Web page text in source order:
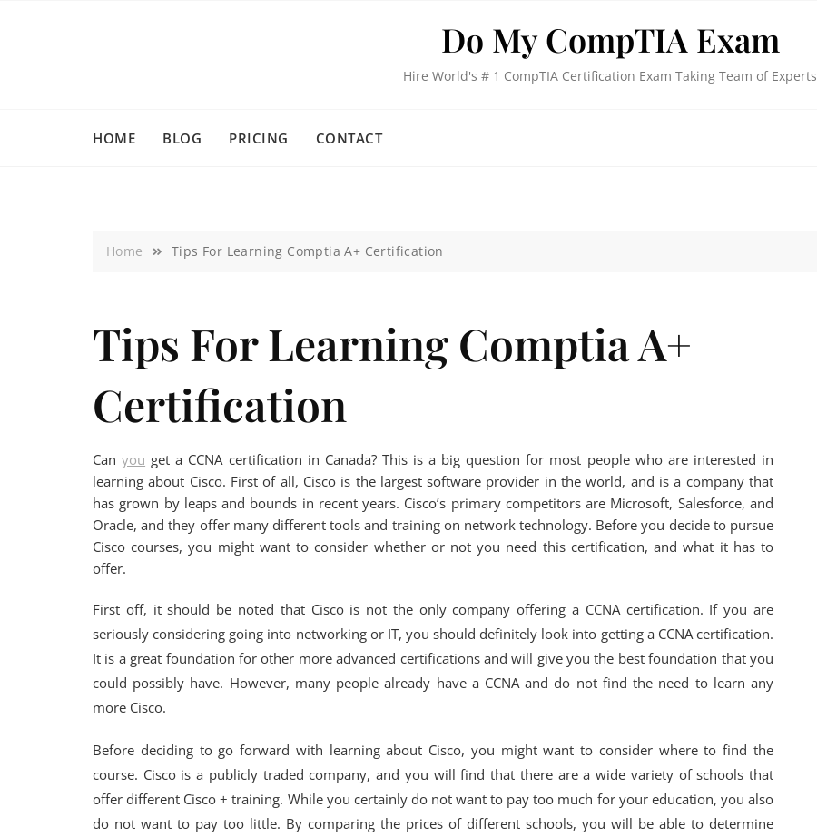
Do My CompTIA Exam
Hire World's # 1 CompTIA Certification Exam Taking Team of Experts
HOME BLOG PRICING CONTACT
Home Tips For Learning Comptia A+ Certification
Tips For Learning Comptia A+
Certification
Canyou get a CCNA certification in Canada? This is a big question for most people who are interested in
learning about Cisco. First of all, Cisco is the largest software provider in the world, and is a company that
has grown by leaps and bounds in recent years. Cisco’s primary competitors are Microsoft, Salesforce, and
Oracle, and they offer many different tools and training on network technology. Before you decide to pursue
Cisco courses, you might want to consider whether or not you need this certification, and what it has to
offer.
First off, it should be noted that Cisco is not the only company offering a CCNA certification. If you are
seriously considering going into networking or IT, you should definitely look into getting a CCNA certification.
It is a great foundation for other more advanced certifications and will give you the best foundation that you
could possibly have. However, many people already have a CCNA and do not find the need to learn any
more Cisco.
Before deciding to go forward with learning about Cisco, you might want to consider where to find the
course. Cisco is a publicly traded company, and you will find that there are a wide variety of schools that
offer different Cisco + training. While you certainly do not want to pay too much for your education, you also
do not want to pay too little. By comparing the prices of different schools, you will be able to determine